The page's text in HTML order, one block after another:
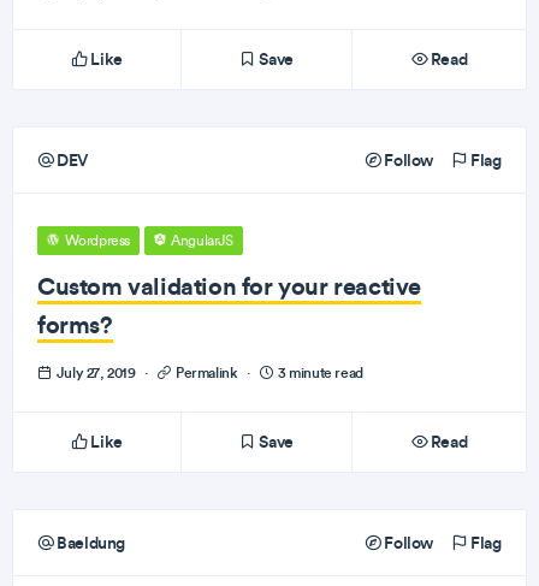
Like Save Read
DEV Follow Flag
Wordpress AngularJS
Custom validation for your reactive
forms?
July 27, 2019 · Permalink · 3 minute read
Like Save Read
Baeldung Follow Flag